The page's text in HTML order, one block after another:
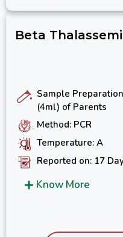
Beta
Sample
(4ml) of Parents
Method: PCR
Temperature: A
Reported on: 17
Know More